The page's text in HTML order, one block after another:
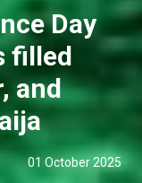
Day
filled
and
01 October 2025